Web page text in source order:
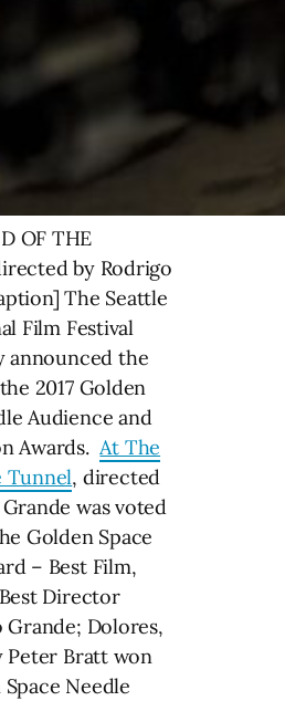
OF THE
by Rodrigo
The Seattle
Film Festival
announced the
2017 Golden
Audience and
Awards.At The
Tunnel, directed
was voted
Golden Space
– Best Film,
Director
Dolores,
Peter Bratt won
Needle